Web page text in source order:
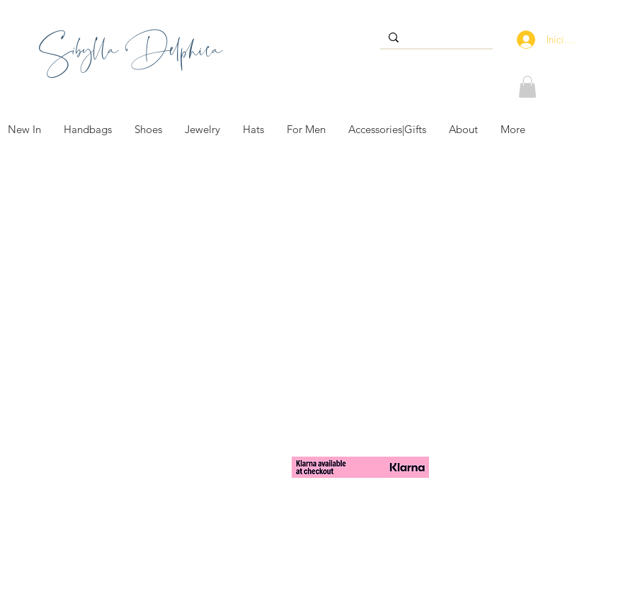
Sibylla Delphica Iniciar sesión
New In Handbags Shoes Jewelry Hats For Men Accessories|Gifts About More